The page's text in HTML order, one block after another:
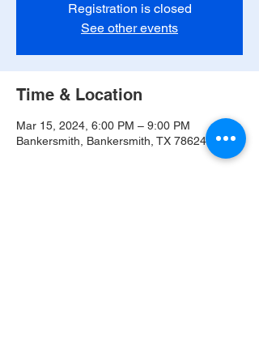
Registration is closed
See other events
Time & Location
Mar 15, 2024, 6:00 PM – 9:00 PM
Bankersmith, Bankersmith, TX 78624, USA